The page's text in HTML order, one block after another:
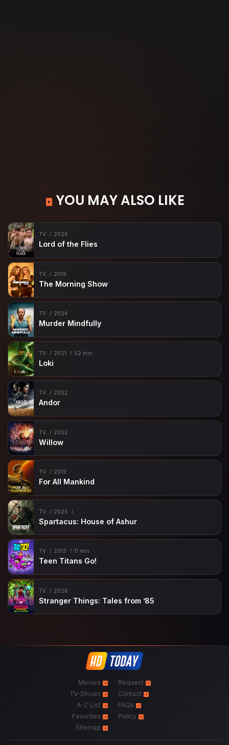
YOU MAY ALSO LIKE
TV 2026
Lord of the Flies
TV 2019
The Morning Show
TV 2024
Murder Mindfully
TV 2021 52 min
Loki
TV 2022
Andor
TV 2022
Willow
TV 2019
For All Mankind
TV 2025
Spartacus: House of Ashur
TV 2013 11 min
Teen Titans Go!
TV 2026
Stranger Things: Tales from ’85
Movies
TV-Shows
A-Z List
Favorites
Sitemap
Request
Contact
FAQs
Policy